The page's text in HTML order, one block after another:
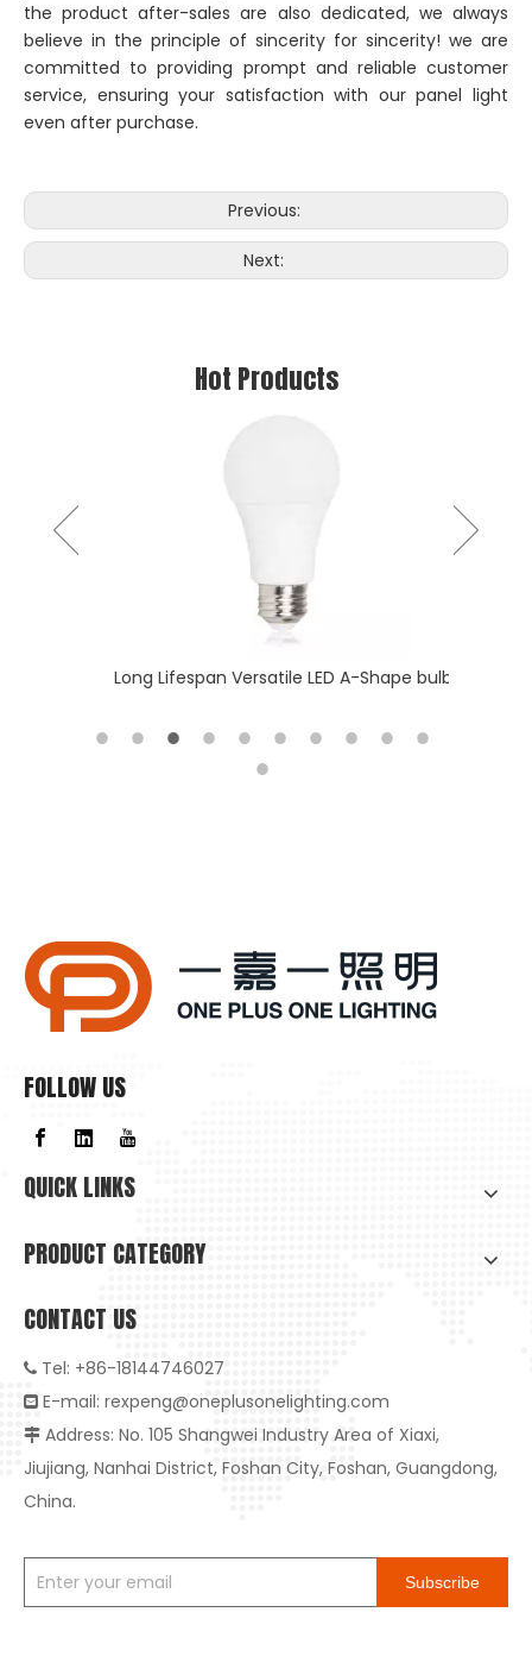
the product after-sales are also dedicated, we always
believe in the principle of sincerity for sincerity! we are
committed to providing prompt and reliable customer
service, ensuring your satisfaction with our panel light
even after purchase.
Previous:
Next:
Hot Products
Long Lifespan Versatile LED A-Shape bulb
FOLLOW US
QUICK LINKS
PRODUCT CATEGORY
CONTACT US
 Tel: +86-18144746027
 E-mail: rexpeng@oneplusonelighting.com
 Address: No. 105 Shangwei Industry Area of Xiaxi,
Jiujiang, Nanhai District, Foshan City, Foshan, Guangdong,
China.
Subscribe